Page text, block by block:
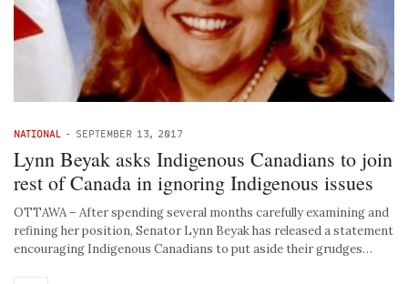
NATIONAL - SEPTEMBER 13, 2017
Lynn Beyak asks Indigenous Canadians to join
rest of Canada in ignoring Indigenous issues
OTTAWA – After spending several months carefully examining and
refining her position, Senator Lynn Beyak has released a statement
encouraging Indigenous Canadians to put aside their grudges…